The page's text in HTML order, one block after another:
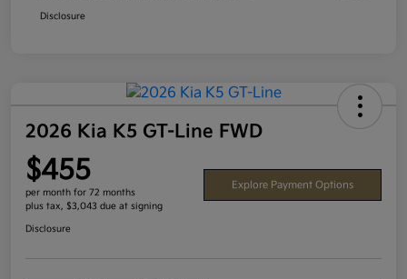
Disclosure
2026 Kia K5 GT-Line FWD
$455
per month for 72 months
plus tax, $3,043 due at signing
Explore Payment Options
Disclosure